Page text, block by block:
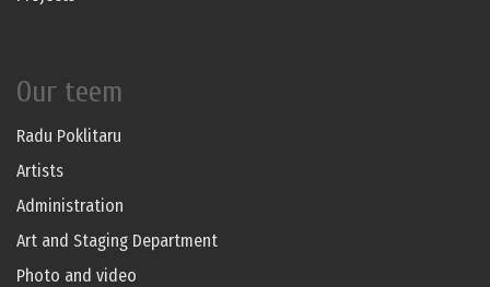
Our teem
Radu Poklitaru
Artists
Administration
Art and Staging Department
Photo and video